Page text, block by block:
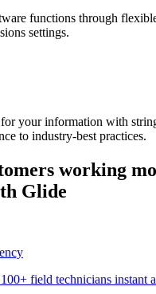
functions through
settings.
your information with
to industry-best practices.
working
Glide
field technicians instant